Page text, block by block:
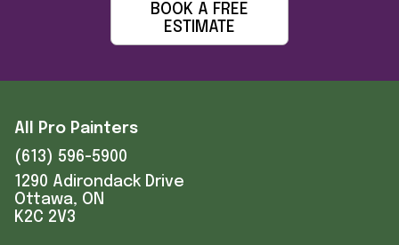
BOOK A FREE
ESTIMATE
All Pro Painters
(613) 596-5900
1290 Adirondack Drive
Ottawa, ON
K2C 2V3